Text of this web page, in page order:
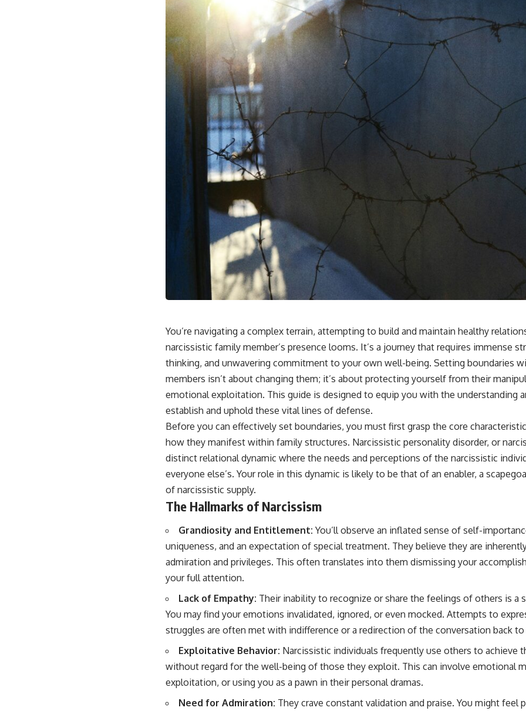
This documentary explores why your mind can turn an unreadable
expression into certainty that someone is disappointed, angry, or
silently judging you. You'll discover why uncertainty feels so
uncomfortable, why your brain tries to fill in the blanks, and how the
fear of rejection can quietly shape your relationships, confidence, and
Rather than offering quick fixes or telling you to "stop overthinking,"
this video explains why these patterns make sense in the first place.
Understanding the mechanism behind them can make them feel less
frightening—and help you stop treating every neutral moment like a
Whether you struggle with overthinking, people-pleasing, social
anxiety, reassurance seeking, or replaying conversations long after
Subscribe for more long-form psychology documentaries that help
Have you ever spent hours believing someone was upset with you,
Share your experience in the comments. Chances are, someone else
#Overthinking #SocialAnxiety #FearOfRejection #PeoplePleasing
#Rumination #Anxiety #Psychology #MentalHealth #EmotionalHealth
#SelfAwareness #RejectionSensitivity #Overthinker
#PsychologyDocumentary #AnxietyRelief #UnpluggedPsychology
In this video, we explore the psychology behind identity loss, self-
alienation, emotional exhaustion, self-silencing, people-pleasing,
chronic stress, and the hidden cost of becoming the person everyone
else needs. You'll discover why self-monitoring isn't the same as self-
listening, how usefulness can slowly become your identity, and why
reconnecting with yourself often begins with something much smaller
than changing your entire life.
If you've been struggling with burnout, anxiety, overthinking,
perfectionism, emotional fatigue, or simply feeling disconnected from
yourself, this video may help you better understand what has been
happening beneath the surface.
▶️ **WATCH NEXT**
**Why You Think Everyone's Bad Mood Is Your Fault**
https://www.youtube.com/watch?v=qzJjxYl9Oi8]
(https://www.youtube.com/watch?v=qzJjxYl9Oi8)
🔔 **Subscribe for more psychology that helps you understand
yourself**
[https://www.youtube.com/@UnpluggedPsychology?
sub_confirmation=1]
(https://www.youtube.com/@UnpluggedPsychology?
sub_confirmation=1)
**Topics covered:**
psychology, identity loss, emotional exhaustion, burnout, people
pleasing, self-alienation, self-awareness, self-worth, emotional
numbness, anxiety, overthinking, chronic stress, emotional health,
personal growth, authentic self, self-discovery, emotional regulation,
mental health, boundaries, perfectionism, emotional resilience
#psychology #identityloss #burnout #peoplepleasing #selfawareness
#mentalhealth #emotionalhealth #overthinking #personalgrowth
#selfdiscovery #anxiety
You’re navigating a complex terrain, attempting to build and maintain healthy
narcissistic family member’s presence looms. It’s a journey that requires immense
thinking, and unwavering commitment to your own well-being. Setting boundaries
members isn’t about changing them; it’s about protecting yourself from their
emotional exploitation. This guide is designed to equip you with the understanding
establish and uphold these vital lines of defense.
Before you can effectively set boundaries, you must first grasp the core
how they manifest within family structures. Narcissistic personality disorder, or
distinct relational dynamic where the needs and perceptions of the narcissistic
everyone else’s. Your role in this dynamic is likely to be that of an enabler, a
of narcissistic supply.
The Hallmarks of Narcissism
Grandiosity and Entitlement: You’ll observe an inflated sense of self-
uniqueness, and an expectation of special treatment. They believe they are
admiration and privileges. This often translates into them dismissing your
your full attention.
Lack of Empathy: Their inability to recognize or share the feelings of others is a
You may find your emotions invalidated, ignored, or even mocked. Attempts to
struggles are often met with indifference or a redirection of the conversation back
Exploitative Behavior: Narcissistic individuals frequently use others to achieve
without regard for the well-being of those they exploit. This can involve emotional
exploitation, or using you as a pawn in their personal dramas.
Need for Admiration: They crave constant validation and praise. You might feel